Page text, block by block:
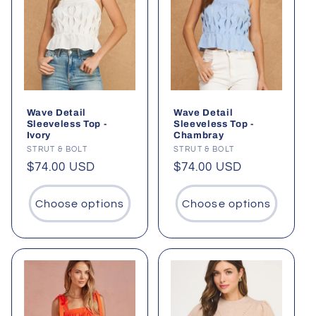
Wave Detail
Sleeveless Top -
Ivory
Vendor:
STRUT & BOLT
Regular
price
$74.00 USD
Choose options
Wave Detail
Sleeveless Top -
Chambray
Vendor:
STRUT & BOLT
Regular
price
$74.00 USD
Choose options